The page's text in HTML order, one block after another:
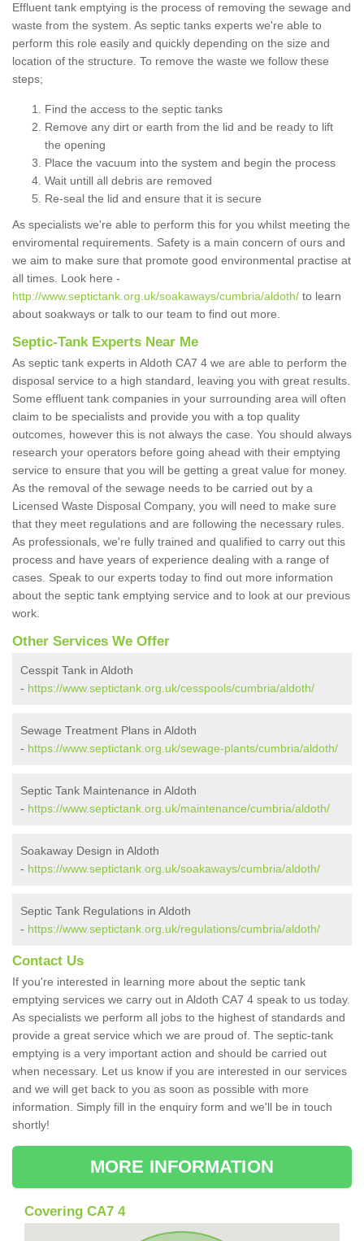
Effluent tank emptying is the process of removing the sewage and
waste from the system. As septic tanks experts we're able to
perform this role easily and quickly depending on the size and
location of the structure. To remove the waste we follow these
steps;
Find the access to the septic tanks
Remove any dirt or earth from the lid and be ready to lift
the opening
Place the vacuum into the system and begin the process
Wait untill all debris are removed
Re-seal the lid and ensure that it is secure
As specialists we're able to perform this for you whilst meeting the
enviromental requirements. Safety is a main concern of ours and
we aim to make sure that promote good environmental practise at
all times. Look here -
http://www.septictank.org.uk/soakaways/cumbria/aldoth/ to learn
about soakways or talk to our team to find out more.
Septic-Tank Experts Near Me
As septic tank experts in Aldoth CA7 4 we are able to perform the
disposal service to a high standard, leaving you with great results.
Some effluent tank companies in your surrounding area will often
claim to be specialists and provide you with a top quality
outcomes, however this is not always the case. You should always
research your operators before going ahead with their emptying
service to ensure that you will be getting a great value for money.
As the removal of the sewage needs to be carried out by a
Licensed Waste Disposal Company, you will need to make sure
that they meet regulations and are following the necessary rules.
As professionals, we're fully trained and qualified to carry out this
process and have years of experience dealing with a range of
cases. Speak to our experts today to find out more information
about the septic tank emptying service and to look at our previous
work.
Other Services We Offer
Cesspit Tank in Aldoth
- https://www.septictank.org.uk/cesspools/cumbria/aldoth/
Sewage Treatment Plans in Aldoth
- https://www.septictank.org.uk/sewage-plants/cumbria/aldoth/
Septic Tank Maintenance in Aldoth
- https://www.septictank.org.uk/maintenance/cumbria/aldoth/
Soakaway Design in Aldoth
- https://www.septictank.org.uk/soakaways/cumbria/aldoth/
Septic Tank Regulations in Aldoth
- https://www.septictank.org.uk/regulations/cumbria/aldoth/
Contact Us
If you're interested in learning more about the septic tank
emptying services we carry out in Aldoth CA7 4 speak to us today.
As specialists we perform all jobs to the highest of standards and
provide a great service which we are proud of. The septic-tank
emptying is a very important action and should be carried out
when necessary. Let us know if you are interested in our services
and we will get back to you as soon as possible with more
information. Simply fill in the enquiry form and we'll be in touch
shortly!
MORE INFORMATION
Covering CA7 4